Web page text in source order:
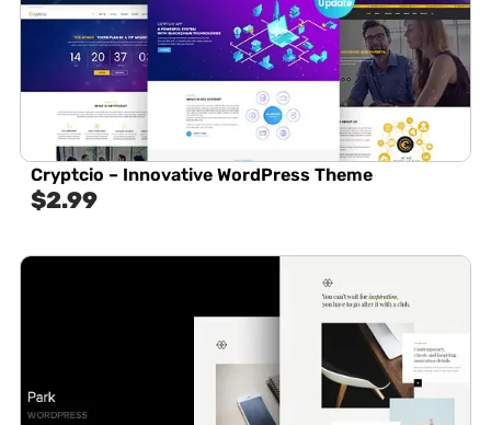
Cryptcio – Innovative WordPress Theme
$2.99